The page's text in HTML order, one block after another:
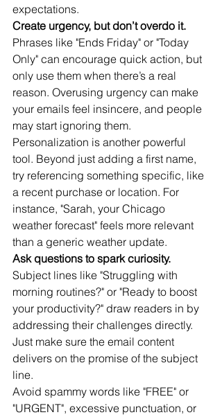
expectations.
Create urgency, but don’t overdo it.
Phrases like "Ends Friday" or "Today
Only" can encourage quick action, but
only use them when there’s a real
reason. Overusing urgency can make
your emails feel insincere, and people
may start ignoring them.
Personalization is another powerful
tool. Beyond just adding a first name,
try referencing something specific, like
a recent purchase or location. For
instance, "Sarah, your Chicago
weather forecast" feels more relevant
than a generic weather update.
Ask questions to spark curiosity.
Subject lines like "Struggling with
morning routines?" or "Ready to boost
your productivity?" draw readers in by
addressing their challenges directly.
Just make sure the email content
delivers on the promise of the subject
line.
Avoid spammy words like "FREE" or
"URGENT", excessive punctuation, or